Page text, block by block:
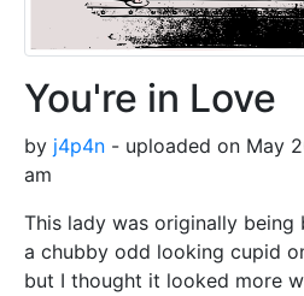
You're in Love
by j4p4n - uploaded on May
am
This lady was originally being
a chubby odd looking cupid
but I thought it looked more